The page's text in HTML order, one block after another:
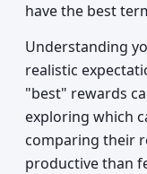
have the best
Understanding
realistic
"best" rewards
exploring which
comparing their
productive than